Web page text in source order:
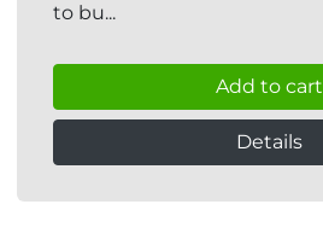
to bu...
Add to cart
Details